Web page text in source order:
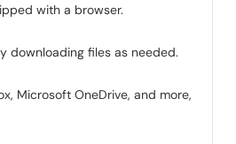
with a browser.
downloading files as needed.
Microsoft OneDrive, and more,